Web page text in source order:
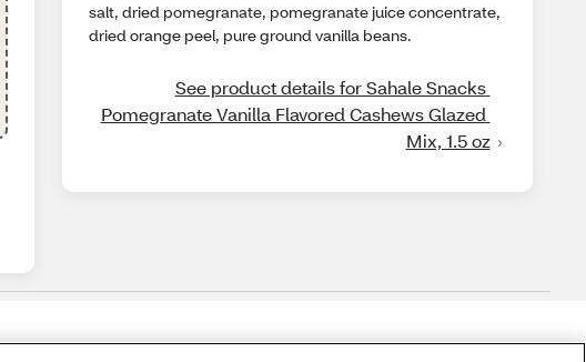
salt, dried pomegranate, pomegranate juice concentrate,
dried orange peel, pure ground vanilla beans.
See product details for Sahale Snacks
Pomegranate Vanilla Flavored Cashews Glazed
Mix, 1.5 oz